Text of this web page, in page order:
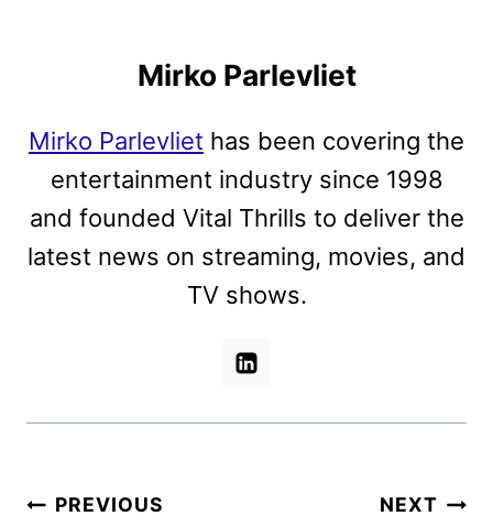
Mirko Parlevliet
Mirko Parlevliet has been covering the
entertainment industry since 1998
and founded Vital Thrills to deliver the
latest news on streaming, movies, and
TV shows.
Post
PREVIOUS NEXT